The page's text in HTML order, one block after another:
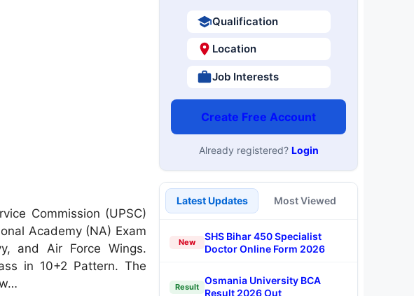
Commission (UPSC)
Academy (NA) Exam
and Air Force Wings.
in 10+2 Pattern. The
Qualification
Location
Job Interests
Create Free Account
Already registered? Login
Latest Updates Most Viewed
New
SHS Bihar 450 Specialist
Doctor Online Form 2026
Result
Osmania University BCA
Result 2026 Out